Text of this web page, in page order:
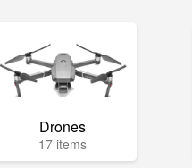
Drones
17 items